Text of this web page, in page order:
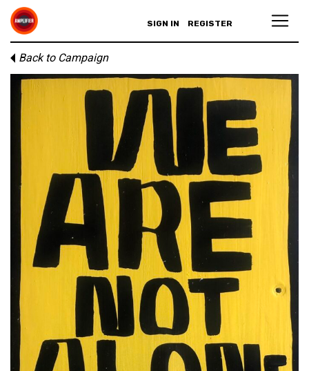
SIGN IN REGISTER
Back to Campaign